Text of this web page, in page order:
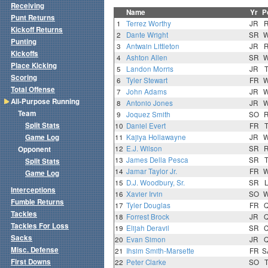
Name Yr
1 Terrez Worthy JR
2
Dante Wright SR
3
Antwain Littleton JR
4
Ashton Allen SR
5
Landon Morris JR
6
Tyler Stewart FR
7
John Adams JR
8
Antonio Jones JR
9
Joquez Smith SO
10 Daniel Evert FR
11 Kajiya Hollawayne JR
12 E.J. Wilson SR
13 James Della Pesca SR
14 Jamar Taylor Jr. FR
15 D.J. Woodbury, Sr. SR
16 Xavier Irvin SO
17 Tyler Douglas FR
18 Forrest Brock JR
19 Elijah Deravil SR
20 Evan Simon JR
21 Ihsim Smith-Marsette FR
22 Peter Clarke SO
Receiving
Punt Returns
Kickoff Returns
Punting
Kickoffs
Place Kicking
Scoring
Total Offense
All-Purpose Running
Team
Split Stats
Game Log
Opponent
Split Stats
Game Log
Interceptions
Fumble Returns
Tackles
Tackles For Loss
Sacks
Misc. Defense
First Downs